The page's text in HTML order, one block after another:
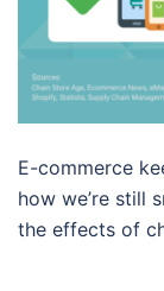
E-commerce
how we’re still
the effects of